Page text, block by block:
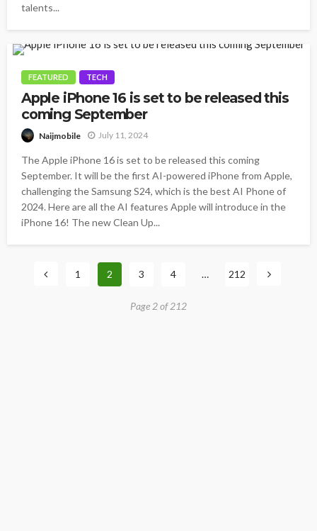
talents...
FEATURED TECH
Apple iPhone 16 is set to be released this
coming September
Naijmobile July 11, 2024
The Apple iPhone 16 is set to be released this coming
September. It will be the first AI-powered iPhone from Apple,
challenging the Samsung S24, which is the best AI Phone of
2024. Here are all the AI features Apple will introduce in the
iPhone 16! The new Clean Up...
1 2 3 4 … 212
Page 2 of 212